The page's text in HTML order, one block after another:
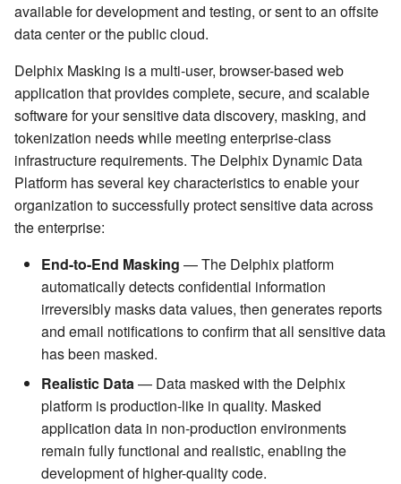
available for development and testing, or sent to an offsite
data center or the public cloud.
Delphix Masking is a multi-user, browser-based web
application that provides complete, secure, and scalable
software for your sensitive data discovery, masking, and
tokenization needs while meeting enterprise-class
infrastructure requirements. The Delphix Dynamic Data
Platform has several key characteristics to enable your
organization to successfully protect sensitive data across
the enterprise:
End-to-End Masking — The Delphix platform
automatically detects confidential information
irreversibly masks data values, then generates reports
and email notifications to confirm that all sensitive data
has been masked.
Realistic Data— Data masked with the Delphix
platform is production-like in quality. Masked
application data in non-production environments
remain fully functional and realistic, enabling the
development of higher-quality code.